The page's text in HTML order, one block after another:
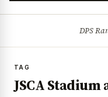
TAG
JSCA